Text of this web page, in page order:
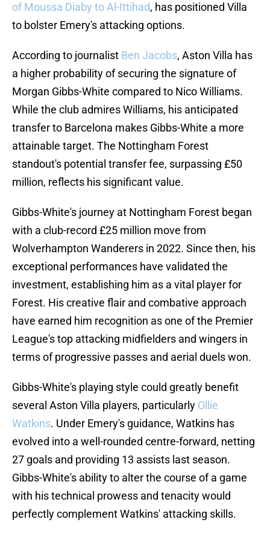
of Moussa Diaby to Al-Ittihad, has positioned Villa
to bolster Emery's attacking options.
According to journalist Ben Jacobs, Aston Villa has
a higher probability of securing the signature of
Morgan Gibbs-White compared to Nico Williams.
While the club admires Williams, his anticipated
transfer to Barcelona makes Gibbs-White a more
attainable target. The Nottingham Forest
standout's potential transfer fee, surpassing £50
million, reflects his significant value.
Gibbs-White's journey at Nottingham Forest began
with a club-record £25 million move from
Wolverhampton Wanderers in 2022. Since then, his
exceptional performances have validated the
investment, establishing him as a vital player for
Forest. His creative flair and combative approach
have earned him recognition as one of the Premier
League's top attacking midfielders and wingers in
terms of progressive passes and aerial duels won.
Gibbs-White's playing style could greatly benefit
several Aston Villa players, particularly Ollie
Watkins. Under Emery's guidance, Watkins has
evolved into a well-rounded centre-forward, netting
27 goals and providing 13 assists last season.
Gibbs-White's ability to alter the course of a game
with his technical prowess and tenacity would
perfectly complement Watkins' attacking skills.